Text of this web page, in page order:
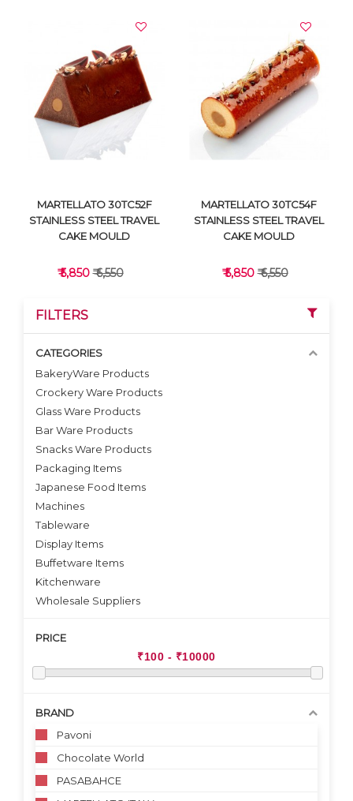
VIEW DETAILS VIEW DETAILS
VIEW DETAILS
MARTELLATO 30TC52F
STAINLESS STEEL TRAVEL
CAKE MOULD
₹ 5,850₹ 6,550
MARTELLATO 30TC54F
STAINLESS STEEL TRAVEL
CAKE MOULD
₹ 5,850₹ 6,550
FILTERS
CATEGORIES
BakeryWare Products
Crockery Ware Products
Glass Ware Products
Bar Ware Products
Snacks Ware Products
Packaging Items
Japanese Food Items
Machines
Tableware
Display Items
Buffetware Items
Kitchenware
Wholesale Suppliers
PRICE
BRAND
Pavoni
Chocolate World
PASABAHCE